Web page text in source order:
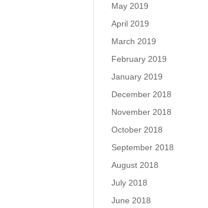
May 2019
April 2019
March 2019
February 2019
January 2019
December 2018
November 2018
October 2018
September 2018
August 2018
July 2018
June 2018